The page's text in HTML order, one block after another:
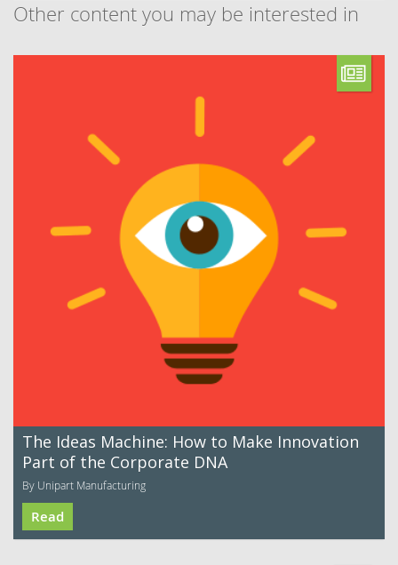
Other content you may be interested in
The Ideas Machine: How to Make Innovation
Part of the Corporate DNA
By Unipart Manufacturing
Read